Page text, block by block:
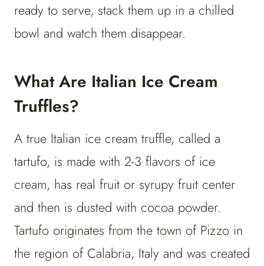
ready to serve, stack them up in a chilled
bowl and watch them disappear.
What Are Italian Ice Cream
Truffles?
A true Italian ice cream truffle, called a
tartufo, is made with 2-3 flavors of ice
cream, has real fruit or syrupy fruit center
and then is dusted with cocoa powder.
Tartufo originates from the town of Pizzo in
the region of Calabria, Italy and was created